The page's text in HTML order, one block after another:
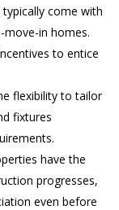
come with
in homes.
to entice
flexibility to tailor
fixtures
have the
progresses,
even before